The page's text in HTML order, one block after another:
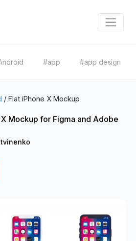
#app #app design
/ Flat iPhone X Mockup
X Mockup for Figma and Adobe